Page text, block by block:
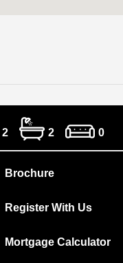
2 2 0
Brochure
Register With Us
Mortgage Calculator